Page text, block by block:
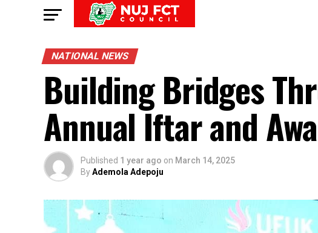
NATIONAL NEWS
Building Bridges
Annual Iftar and
Published 1 year ago on March 14, 2025
ByAdemola Adepoju